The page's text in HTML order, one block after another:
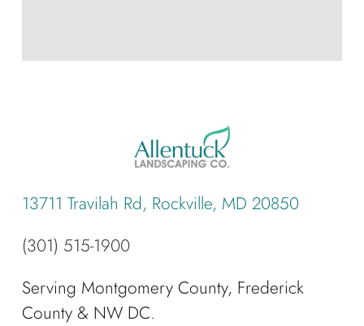
13711 Travilah Rd, Rockville, MD 20850
(301) 515-1900
Serving Montgomery County, Frederick
County & NW DC.